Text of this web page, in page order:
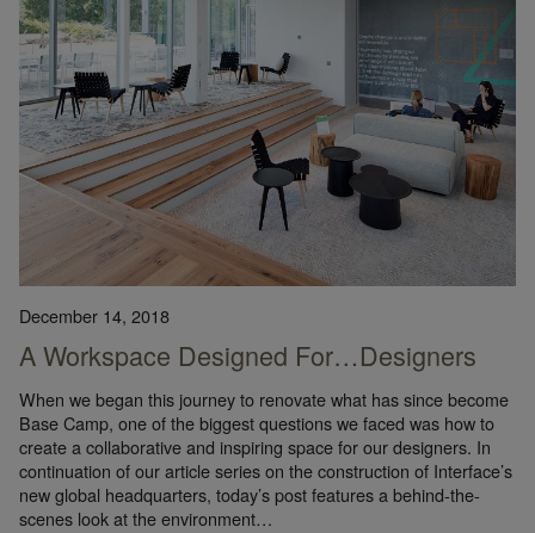
December 14, 2018
A Workspace Designed For…Designers
When we began this journey to renovate what has since become
Base Camp, one of the biggest questions we faced was how to
create a collaborative and inspiring space for our designers. In
continuation of our article series on the construction of Interface’s
new global headquarters, today’s post features a behind-the-
scenes look at the environment…